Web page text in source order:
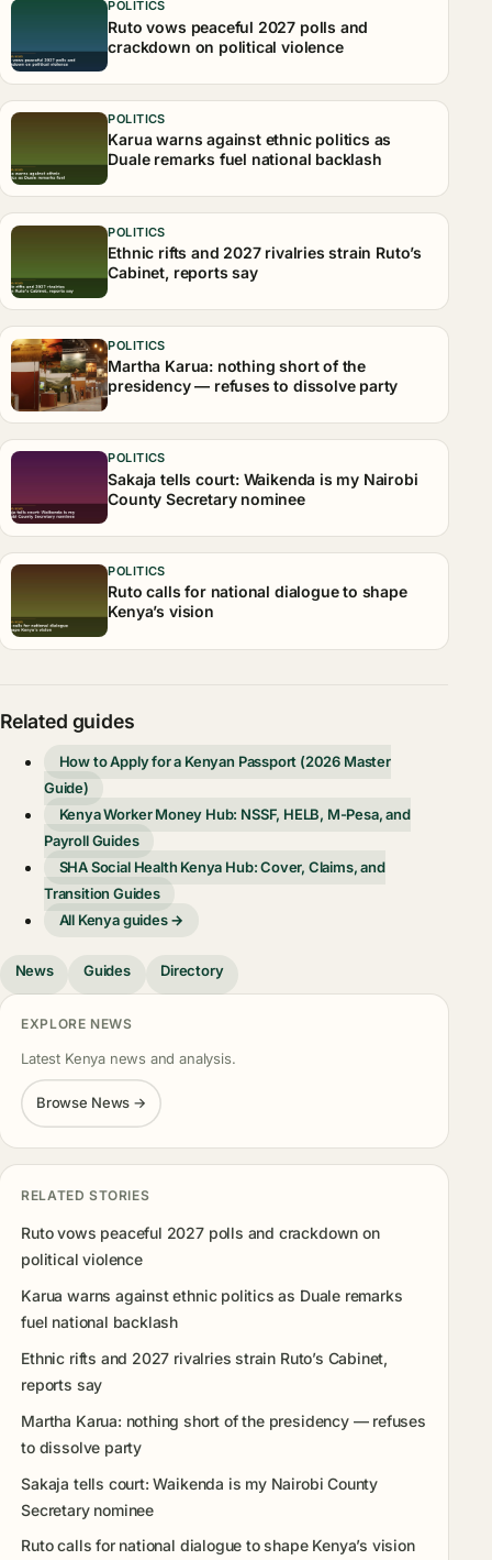
POLITICS
Ruto vows peaceful 2027 polls and
crackdown on political violence
POLITICS
Karua warns against ethnic politics as
Duale remarks fuel national backlash
POLITICS
Ethnic rifts and 2027 rivalries strain Ruto’s
Cabinet, reports say
POLITICS
Martha Karua: nothing short of the
presidency — refuses to dissolve party
POLITICS
Sakaja tells court: Waikenda is my Nairobi
County Secretary nominee
POLITICS
Ruto calls for national dialogue to shape
Kenya’s vision
Related guides
How to Apply for a Kenyan Passport (2026 Master
Guide)
Kenya Worker Money Hub: NSSF, HELB, M-Pesa, and
Payroll Guides
SHA Social Health Kenya Hub: Cover, Claims, and
Transition Guides
All Kenya guides →
News Guides Directory
EXPLORE NEWS
Latest Kenya news and analysis.
Browse News →
RELATED STORIES
Ruto vows peaceful 2027 polls and crackdown on
political violence
Karua warns against ethnic politics as Duale remarks
fuel national backlash
Ethnic rifts and 2027 rivalries strain Ruto’s Cabinet,
reports say
Martha Karua: nothing short of the presidency — refuses
to dissolve party
Sakaja tells court: Waikenda is my Nairobi County
Secretary nominee
Ruto calls for national dialogue to shape Kenya’s vision